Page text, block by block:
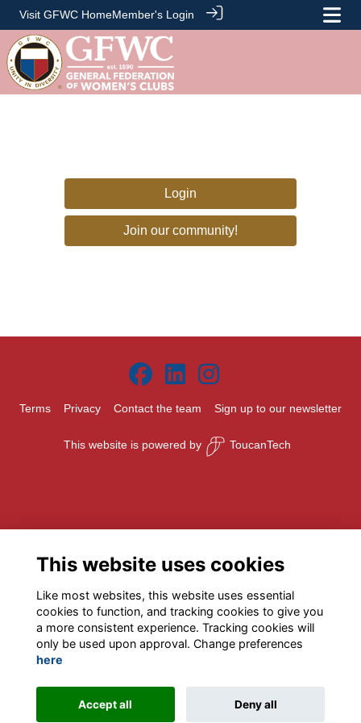
Visit GFWC HomeMember's Login
Login
Join our community!
Terms Privacy Contact the team Sign up to our newsletter
This website is powered by ToucanTech
This website uses cookies
Like most websites, this website uses essential
cookies to function, and tracking cookies to give you
a more consistent experience. Tracking cookies will
only be used upon approval. Change preferences
here
Accept all Deny all